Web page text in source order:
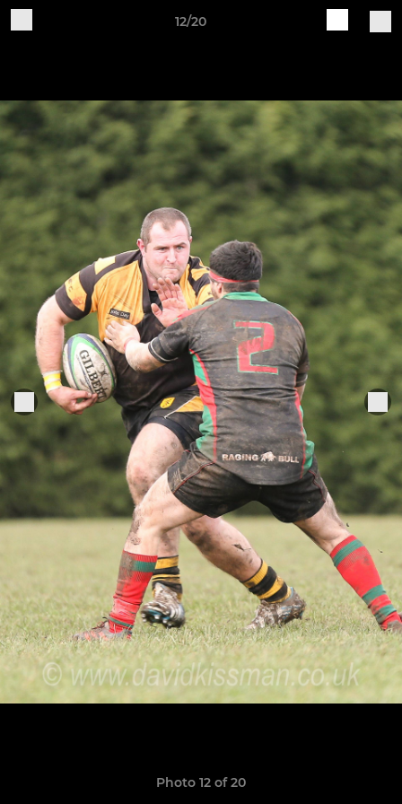
12/20
Photo 12 of 20